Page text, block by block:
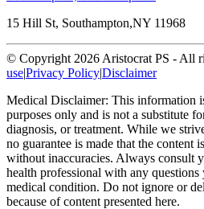
15 Hill St, Southampton,NY 11968
© Copyright 2026 Aristocrat PS - All
use|Privacy Policy|Disclaimer
Medical Disclaimer: This information
purposes only and is not a substitute
diagnosis, or treatment. While we
no guarantee is made that the content
without inaccuracies. Always consult
health professional with any questions
medical condition. Do not ignore or
because of content presented here.